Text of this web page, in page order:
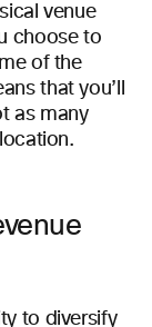
venue
choose to
of the
that you’ll
as many
to diversify